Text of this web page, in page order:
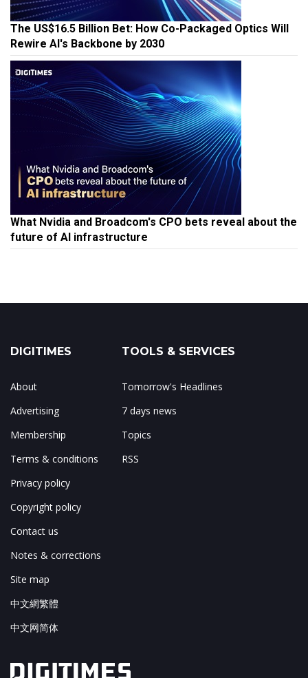
The US$16.5 Billion Bet: How Co-Packaged Optics Will
Rewire AI's Backbone by 2030
What Nvidia and Broadcom's CPO bets reveal about the
future of AI infrastructure
DIGITIMES
About
Advertising
Membership
Terms & conditions
Privacy policy
Copyright policy
Contact us
Notes & corrections
Site map
中文網繁體
中文网简体
TOOLS & SERVICES
Tomorrow's Headlines
7 days news
Topics
RSS